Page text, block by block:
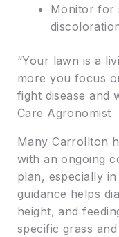
Monitor for
“Your lawn is a
more you focus
fight disease and
Care Agronomist
Many Carrollton
with an ongoing
plan, especially
guidance helps
height, and
specific grass